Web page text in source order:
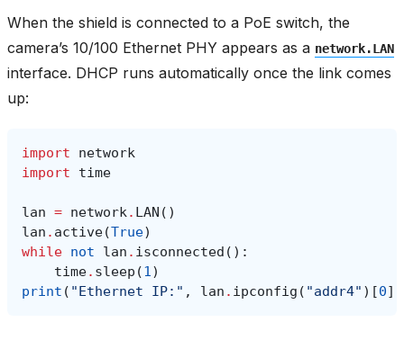
When the shield is connected to a PoE switch, the
camera’s 10/100 Ethernet PHY appears as a network.LAN
interface. DHCP runs automatically once the link comes
up:
import
network
import
time
lan = network. LAN ()
lan . active(True)
while not lan . isconnected ():
time. sleep (1)
print ( "Ethernet IP:" , lan . ipconfig ( "addr4" )[0])